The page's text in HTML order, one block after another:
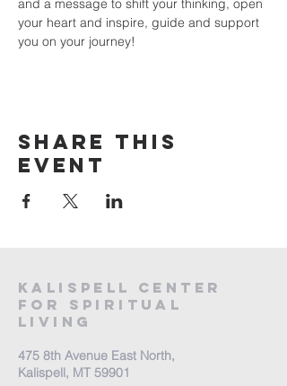
and a message to shift your thinking, open
your heart and inspire, guide and support
you on your journey!
Share this
event
Kalispell Center
For Spiritual
Living
475 8th Avenue East North,
Kalispell, MT 59901